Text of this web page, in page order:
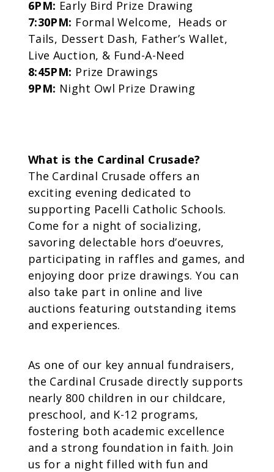
6PM: Early Bird Prize Drawing
7:30PM: Formal Welcome, Heads or
Tails, Dessert Dash, Father’s Wallet,
Live Auction, & Fund-A-Need
8:45PM: Prize Drawings
9PM: Night Owl Prize Drawing
What is the Cardinal Crusade?
The Cardinal Crusade offers an
exciting evening dedicated to
supporting Pacelli Catholic Schools.
Come for a night of socializing,
savoring delectable hors d’oeuvres,
participating in raffles and games, and
enjoying door prize drawings. You can
also take part in online and live
auctions featuring outstanding items
and experiences.
As one of our key annual fundraisers,
the Cardinal Crusade directly supports
nearly 800 children in our childcare,
preschool, and K-12 programs,
fostering both academic excellence
and a strong foundation in faith. Join
us for a night filled with fun and